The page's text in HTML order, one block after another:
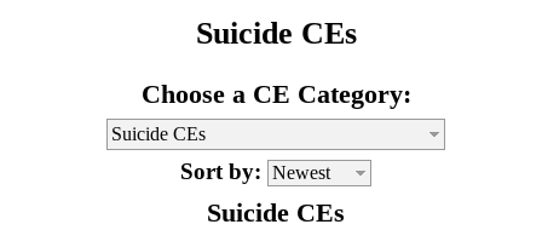
CE Courses
CE Course Instructions
Video CEs
Suicide CEs
Choose a CE Category:
Sort by:
Suicide CEs